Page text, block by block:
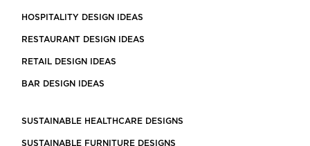
HOSPITALITY DESIGN IDEAS
RESTAURANT DESIGN IDEAS
RETAIL DESIGN IDEAS
BAR DESIGN IDEAS
SUSTAINABLE HEALTHCARE DESIGNS
SUSTAINABLE FURNITURE DESIGNS